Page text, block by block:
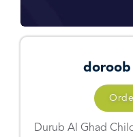
Durub Al Ghad